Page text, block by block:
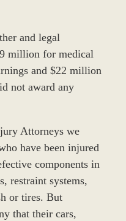
and legal
million for medical
and $22 million
not award any
Attorneys we
have been injured
components in
restraint systems,
or tires. But
that their cars,